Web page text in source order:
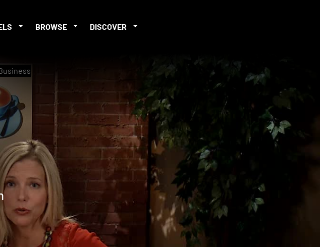
BROWSE DISCOVER
4